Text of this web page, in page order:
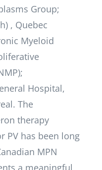
Group;
, Quebec
Myeloid
Hospital,
The
therapy
PV has been long
MPN